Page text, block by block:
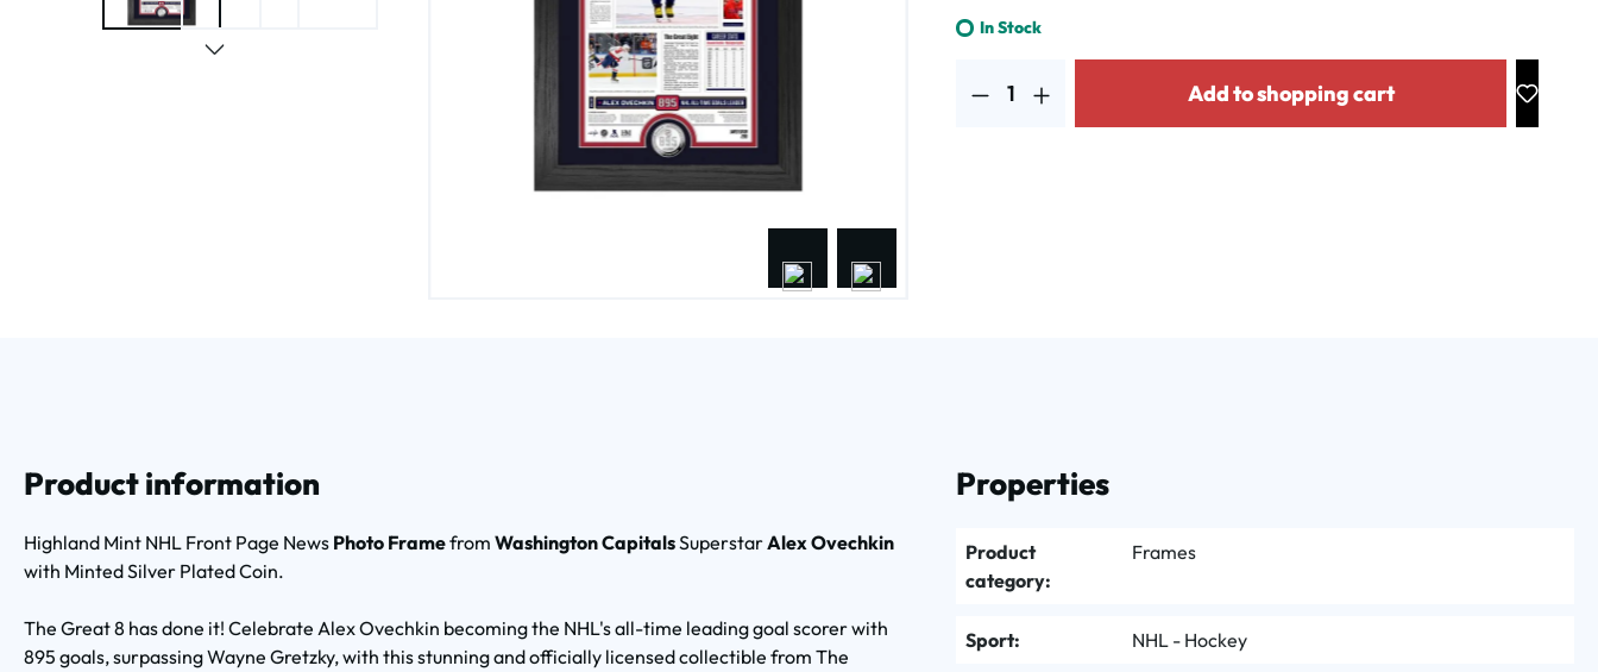
In Stock
Add to shopping cart
Product information
Highland Mint NHL Front Page News Photo Framefrom Washington CapitalsSuperstarAlex Ovechkin
with Minted Silver Plated Coin.
The Great 8 has done it! Celebrate Alex Ovechkin becoming the NHL's all-time leading goal scorer with
895 goals, surpassing Wayne Gretzky, with this stunning and officially licensed collectible from The
Properties
Product
category:
Frames
Sport: NHL - Hockey